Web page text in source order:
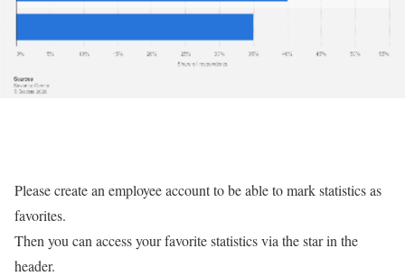
Please create an employee account to be able to mark statistics as
favorites.
Then you can access your favorite statistics via the star in the
header.